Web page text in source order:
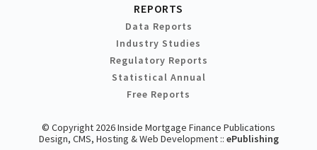
REPORTS
Data Reports
Industry Studies
Regulatory Reports
Statistical Annual
Free Reports
© Copyright 2026 Inside Mortgage Finance Publications
Design, CMS, Hosting & Web Development :: ePublishing